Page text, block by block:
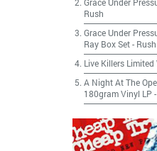
Rush
Grace Under
Ray Box Set- Rush
Live Killers
A Night At The
180gram Vinyl LP -